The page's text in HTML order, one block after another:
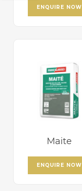
ENQUIRE NOW
Maite
ENQUIRE NOW